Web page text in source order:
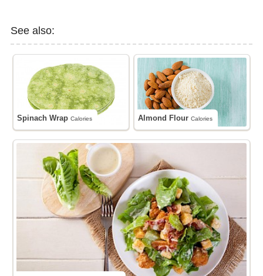
See also:
Spinach WrapCalories Almond FlourCalories